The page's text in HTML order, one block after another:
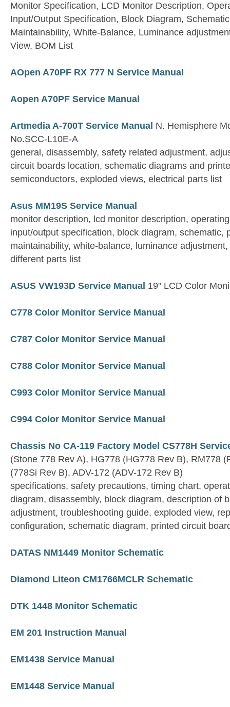
Monitor Specification, LCD Monitor Description,
Input/Output Specification, Block Diagram,
Maintainability, White-Balance, Luminance
View, BOM List
AOpen A70PF RX 777 N Service Manual
Aopen A70PF Service Manual
Artmedia A-700T Service Manual N. Hemisphere
No.SCC-L10E-A
general, disassembly, safety related adjustment,
circuit boards location, schematic diagrams and
semiconductors, exploded views, electrical parts list
Asus MM19S Service Manual
monitor description, lcd monitor description,
input/output specification, block diagram, schematic,
maintainability, white-balance, luminance
different parts list
ASUS VW193D Service Manual 19" LCD Color
C778 Color Monitor Service Manual
C787 Color Monitor Service Manual
C788 Color Monitor Service Manual
C993 Color Monitor Service Manual
C994 Color Monitor Service Manual
Chassis No CA-119 Factory Model CS778H
(Stone 778 Rev A), HG778 (HG778 Rev B), RM778
(778Si Rev B), ADV-172 (ADV-172 Rev B)
specifications, safety precautions, timing chart,
diagram, disassembly, block diagram, description of
adjustment, troubleshooting guide, exploded view,
configuration, schematic diagram, printed circuit
DATAS NM1449 Monitor Schematic
Diamond Liteon CM1766MCLR Schematic
DTK 1448 Monitor Schematic
EM 201 Instruction Manual
EM1438 Service Manual
EM1448 Service Manual